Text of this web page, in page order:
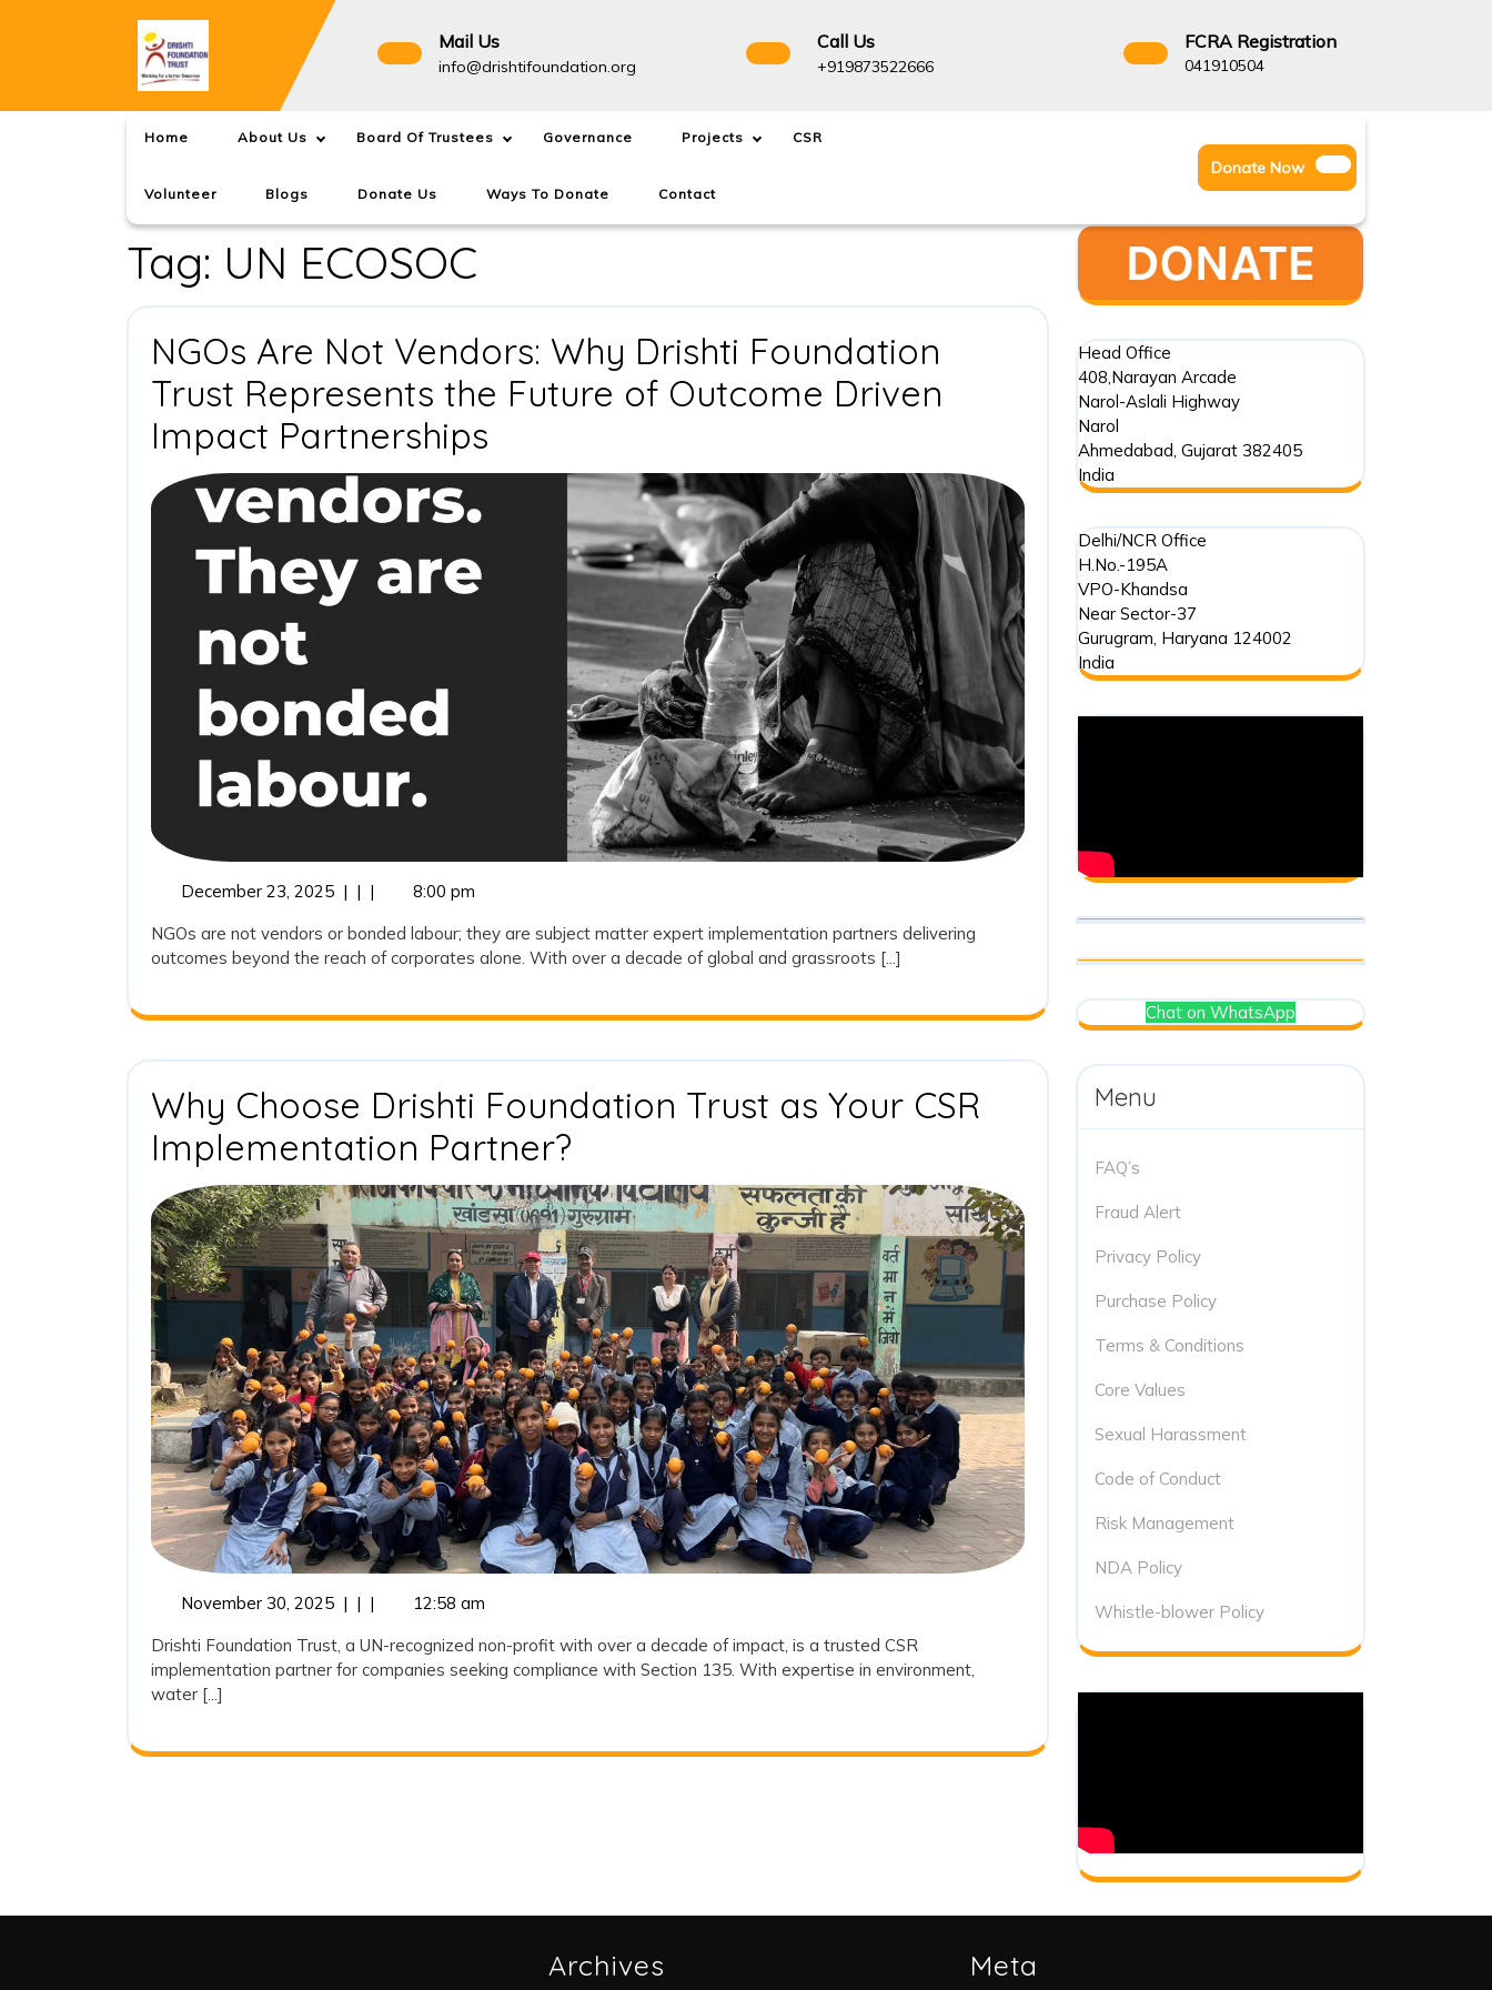
Mail Us
info@drishtifoundation.org info@drishtifoundation.org
Call Us
+919873522666+919873522666
FCRA Registration
041910504
Home About Us Board Of Trustees Governance Projects CSR
Volunteer Blogs Donate Us Ways To Donate Contact
Twitter
Youtube
Donate NowDonate
Now
Tag: UN ECOSOC
NGOs Are Not Vendors: Why Drishti Foundation
Trust Represents the Future of Outcome Driven
Impact Partnerships
Are
Vendors:
Drishti
Foundation
Trust
Represents
Future
Outcome
Impact
Partnerships
December 23, 2025December
2025
| | |
8:00 pm
NGOs are not vendors or bonded labour; they are subject matter expert implementation partners delivering
outcomes beyond the reach of corporates alone. With over a decade of global and grassroots [...]
Why Choose Drishti Foundation Trust as Your CSR
Implementation Partner?
Choose
Drishti
Foundation
Trust
as
Your
CSR
Implementation
Partner?
November 30, 2025November
2025
| | |
12:58 am
Drishti Foundation Trust, a UN-recognized non-profit with over a decade of impact, is a trusted CSR
implementation partner for companies seeking compliance with Section 135. With expertise in environment,
water [...]
Head Office
408,Narayan Arcade
Narol-Aslali Highway
Narol
Ahmedabad, Gujarat 382405
India
Delhi/NCR Office
H.No.-195A
VPO-Khandsa
Near Sector-37
Gurugram, Haryana 124002
India
Chat on WhatsApp
Menu
FAQ’s
Fraud Alert
Privacy Policy
Purchase Policy
Terms & Conditions
Core Values
Sexual Harassment
Code of Conduct
Risk Management
NDA Policy
Whistle-blower Policy
Archives Meta